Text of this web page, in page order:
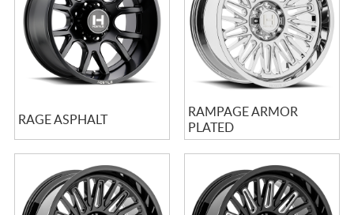
RAGE ASPHALT
RAMPAGE ARMOR
PLATED